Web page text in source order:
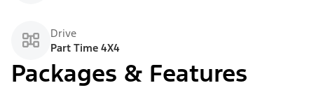
Drive
Part Time 4X4
Packages & Features